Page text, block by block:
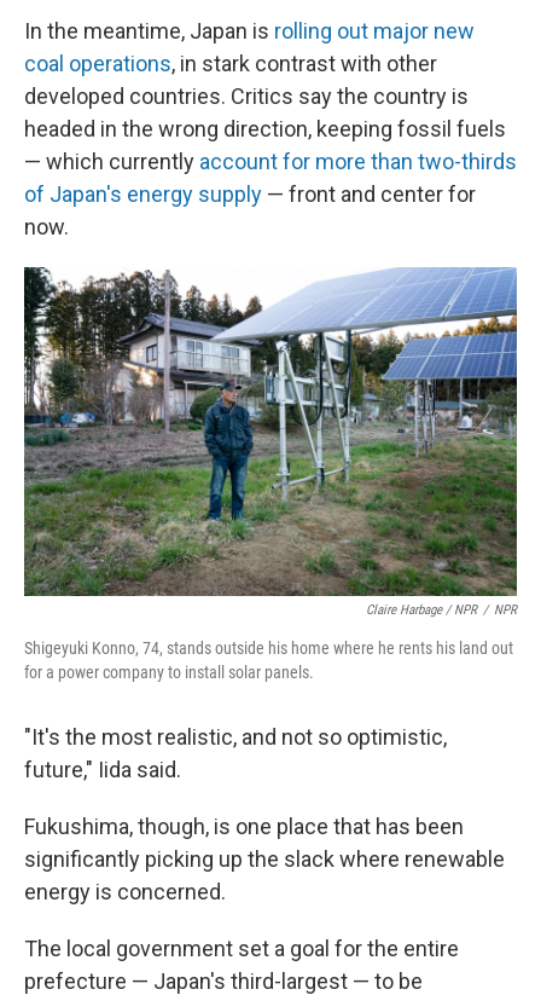
In the meantime, Japan is rolling out major new
coal operations, in stark contrast with other
developed countries. Critics say the country is
headed in the wrong direction, keeping fossil fuels
— which currently account for more than two-thirds
of Japan's energy supply — front and center for
now.
Claire Harbage / NPR / NPR
Shigeyuki Konno, 74, stands outside his home where he rents his land out
for a power company to install solar panels.
"It's the most realistic, and not so optimistic,
future," Iida said.
Fukushima, though, is one place that has been
significantly picking up the slack where renewable
energy is concerned.
The local government set a goal for the entire
prefecture — Japan's third-largest — to be